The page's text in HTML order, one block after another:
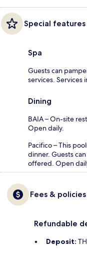
Special features
Spa
Guests can
services. Services
Dining
BAIA – On-site
Open daily.
Pacifico – This
dinner. Guests
offered. Open
Fees & policies
Refundable
Deposit: